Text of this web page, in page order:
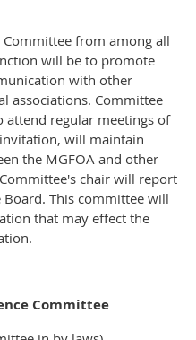
from among all
will be to promote
with other
associations. Committee
attend regular meetings of
will maintain
the MGFOA and other
chair will report
Board. This committee will
that may effect the
Committee